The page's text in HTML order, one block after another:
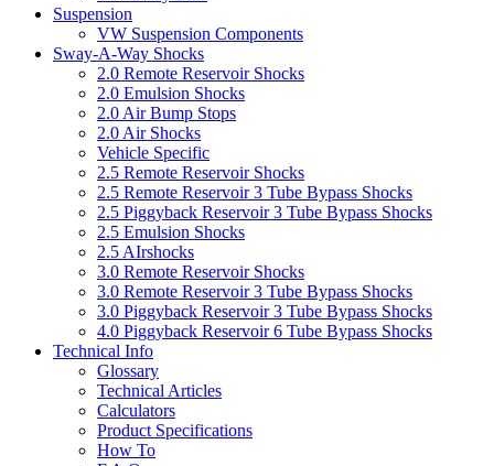
Suspension
VW Suspension Components
Sway-A-Way Shocks
2.0 Remote Reservoir Shocks
2.0 Emulsion Shocks
2.0 Air Bump Stops
2.0 Air Shocks
Vehicle Specific
2.5 Remote Reservoir Shocks
2.5 Remote Reservoir 3 Tube Bypass Shocks
2.5 Piggyback Reservoir 3 Tube Bypass Shocks
2.5 Emulsion Shocks
2.5 AIrshocks
3.0 Remote Reservoir Shocks
3.0 Remote Reservoir 3 Tube Bypass Shocks
3.0 Piggyback Reservoir 3 Tube Bypass Shocks
4.0 Piggyback Reservoir 6 Tube Bypass Shocks
Technical Info
Glossary
Technical Articles
Calculators
Product Specifications
How To